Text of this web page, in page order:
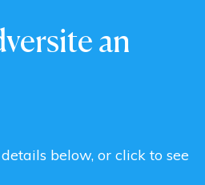
an
below, or click to see